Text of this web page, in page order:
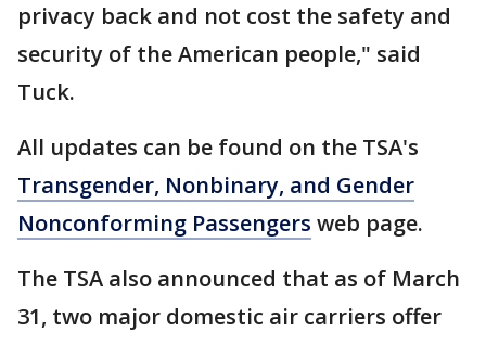
privacy back and not cost the safety and
security of the American people," said
Tuck.
All updates can be found on the TSA's
Transgender, Nonbinary, and Gender
Nonconforming Passengers web page.
The TSA also announced that as of March
31, two major domestic air carriers offer